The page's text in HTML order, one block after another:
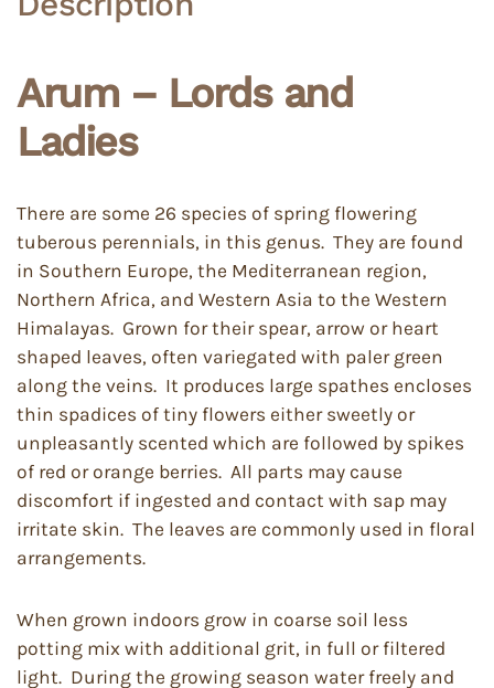
Arum – Lords and
Ladies
There are some 26 species of spring flowering
tuberous perennials, in this genus. They are found
in Southern Europe, the Mediterranean region,
Northern Africa, and Western Asia to the Western
Himalayas. Grown for their spear, arrow or heart
shaped leaves, often variegated with paler green
along the veins. It produces large spathes encloses
thin spadices of tiny flowers either sweetly or
unpleasantly scented which are followed by spikes
of red or orange berries. All parts may cause
discomfort if ingested and contact with sap may
irritate skin. The leaves are commonly used in floral
arrangements.
When grown indoors grow in coarse soil less
potting mix with additional grit, in full or filtered
light. During the growing season water freely and